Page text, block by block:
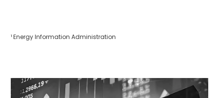
¹ Energy Information Administration